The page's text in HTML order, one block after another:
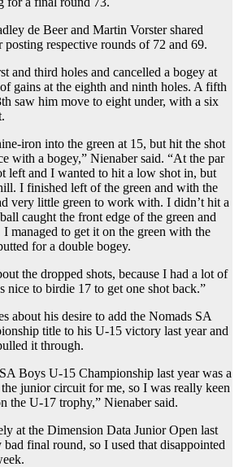
de Beer and Martin Vorster shared
respective rounds of 72 and 69.
and third holes and cancelled a bogey at
gains at the eighth and ninth holes. A fifth
saw him move to eight under, with a six
iron into the green at 15, but hit the shot
with a bogey,” Nienaber said. “At the par
left and I wanted to hit a low shot in, but
I finished left of the green and with the
very little green to work with. I didn’t hit a
caught the front edge of the green and
managed to get it on the green with the
for a double bogey.
the dropped shots, because I had a lot of
nice to birdie 17 to get one shot back.”
about his desire to add the Nomads SA
title to his U-15 victory last year and
it through.
Boys U-15 Championship last year was a
junior circuit for me, so I was really keen
the U-17 trophy,” Nienaber said.
at the Dimension Data Junior Open last
final round, so I used that disappointed